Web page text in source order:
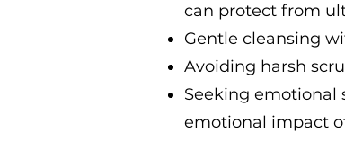
can protect from
Gentle cleansing
Avoiding harsh
Seeking emotional
emotional impact